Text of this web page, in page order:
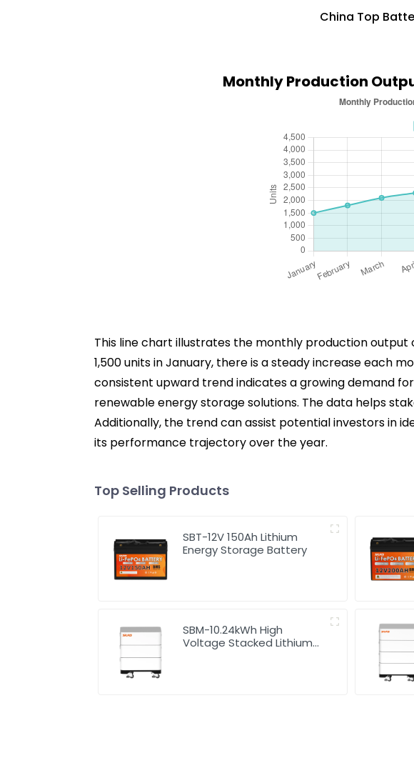
China Top
Monthly Production
This line chart illustrates the monthly production
1,500 units in January, there is a steady increase each
consistent upward trend indicates a growing demand
renewable energy storage solutions. The data helps
Additionally, the trend can assist potential investors in
its performance trajectory over the year.
Top Selling Products
SBT-12V 150Ah Lithium
Energy Storage Battery
SBM-10.24kWh High
Voltage Stacked Lithium